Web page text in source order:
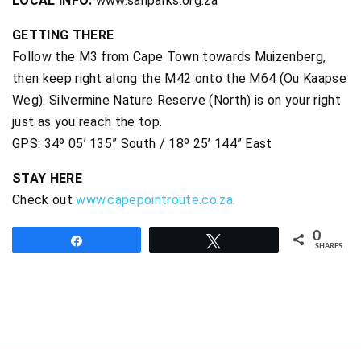
GETTING THERE
Follow the M3 from Cape Town towards Muizenberg,
then keep right along the M42 onto the M64 (Ou Kaapse
Weg). Silvermine Nature Reserve (North) is on your right
just as you reach the top.
GPS: 34º 05’ 135” South / 18º 25’ 144” East
STAY HERE
Check outwww.capepointroute.co.za.
0
SHARES